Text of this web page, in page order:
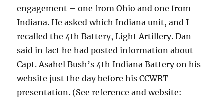
engagement – one from Ohio and one from
Indiana. He asked which Indiana unit, and I
recalled the 4th Battery, Light Artillery. Dan
said in fact he had posted information about
Capt. Asahel Bush’s 4th Indiana Battery on his
websitejust the day before his CCWRT
presentation. (See reference and website: